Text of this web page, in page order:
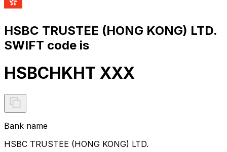
HSBC TRUSTEE (HONG KONG) LTD.
SWIFT code is
HSBCHKHT XXX
Bank name
HSBC TRUSTEE (HONG KONG) LTD.